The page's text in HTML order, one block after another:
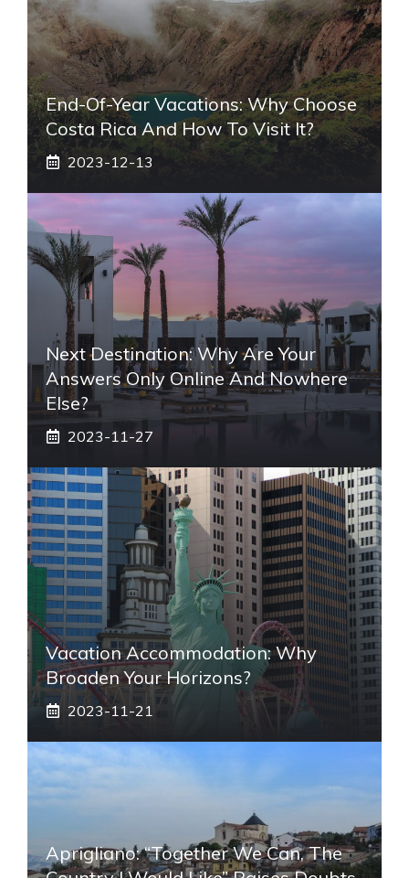
End-Of-Year Vacations: Why Choose
Costa Rica And How To Visit It?
2023-12-13
Next Destination: Why Are Your
Answers Only Online And Nowhere
Else?
2023-11-27
Vacation Accommodation: Why
Broaden Your Horizons?
2023-11-21
Aprigliano: “Together We Can, The